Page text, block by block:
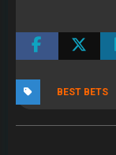
BEST BETS